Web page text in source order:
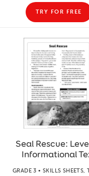
TRY FOR FREE
Seal Rescue:
Informational
GRADE 3 • SKILLS SHEETS,